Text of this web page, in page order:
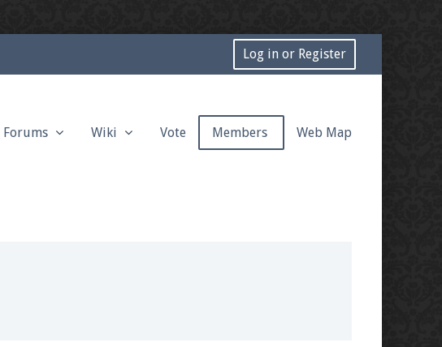
Log in or Register
Forums Wiki Vote Members Web Map